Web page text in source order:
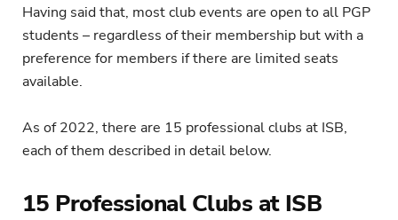
Having said that, most club events are open to all PGP
students – regardless of their membership but with a
preference for members if there are limited seats
available.
As of 2022, there are 15 professional clubs at ISB,
each of them described in detail below.
15 Professional Clubs at ISB